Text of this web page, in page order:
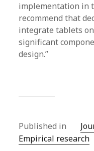
implementation in
recommend that
integrate tablets
significant
design.”
Published in
Empirical research